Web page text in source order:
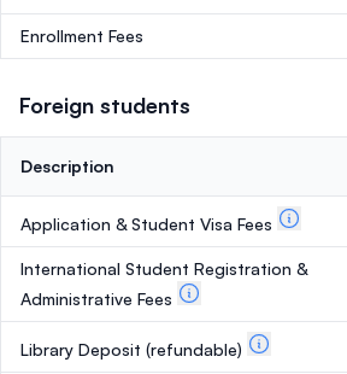
Enrollment Fees
Foreign students
Description
Application & Student Visa Fees
International Student Registration &
Administrative Fees
Library Deposit (refundable)